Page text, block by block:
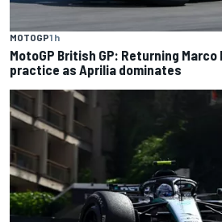
MOTOGP1 h
MotoGP British GP: Returning
practice as Aprilia dominates